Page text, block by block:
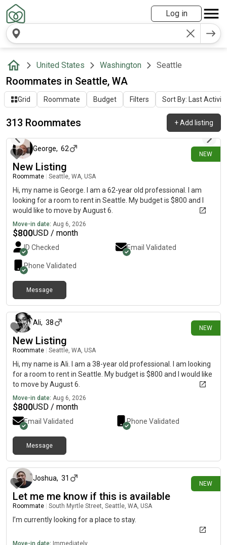
Log in
United States Washington Seattle
Roommates in Seattle, WA
Grid Roommate Budget Filters Sort By: Last Activity
313 Roommates +Add listing
NEW
about 6 hours ago
George, 62
New Listing
Roommate Seattle, WA, USA
Hi, my name is George. I am a 62-year old professional. I am
looking for a room to rent in Seattle. My budget is $800 and I
would like to move by August 6.
Move-in date: Aug 6, 2026
$800USD / month
ID Checked Email Validated
Phone Validated
Message
NEW
Ali, 38
New Listing
Roommate Seattle, WA, USA
Hi, my name is Ali. I am a 38-year old professional. I am looking
for a room to rent in Seattle. My budget is $800 and I would like
to move by August 6.
Move-in date: Aug 6, 2026
$800USD / month
Email Validated Phone Validated
Message
NEW
Joshua, 31
Let me me know if this is available
Roommate South Myrtle Street, Seattle, WA, USA
I’m currently looking for a place to stay.
Move-in date: Immediately